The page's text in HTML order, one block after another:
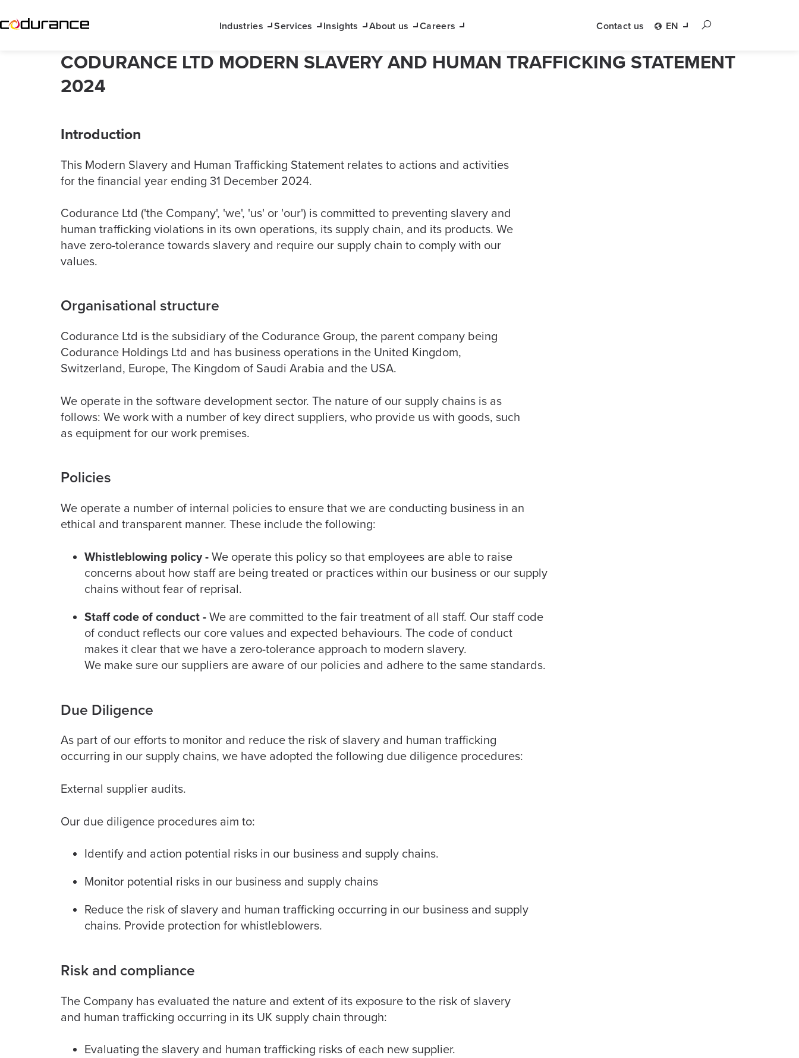
Industries Services Insights About us Careers Contact us EN
CODURANCE LTD MODERN SLAVERY AND HUMAN TRAFFICKING STATEMENT
2024
Introduction
This Modern Slavery and Human Trafficking Statement relates to actions and activities
for the financial year ending 31 December 2024.
Codurance Ltd ('the Company', 'we', 'us' or 'our') is committed to preventing slavery and
human trafficking violations in its own operations, its supply chain, and its products. We
have zero-tolerance towards slavery and require our supply chain to comply with our
values.
Organisational structure
Codurance Ltd is the subsidiary of the Codurance Group, the parent company being
Codurance Holdings Ltd and has business operations in the United Kingdom,
Switzerland, Europe, The Kingdom of Saudi Arabia and the USA.
We operate in the software development sector. The nature of our supply chains is as
follows: We work with a number of key direct suppliers, who provide us with goods, such
as equipment for our work premises.
Policies
We operate a number of internal policies to ensure that we are conducting business in an
ethical and transparent manner. These include the following:
Whistleblowing policy - We operate this policy so that employees are able to raise
concerns about how staff are being treated or practices within our business or our supply
chains without fear of reprisal.
Staff code of conduct - We are committed to the fair treatment of all staff. Our staff code
of conduct reflects our core values and expected behaviours. The code of conduct
makes it clear that we have a zero-tolerance approach to modern slavery.
We make sure our suppliers are aware of our policies and adhere to the same standards.
Due Diligence
As part of our efforts to monitor and reduce the risk of slavery and human trafficking
occurring in our supply chains, we have adopted the following due diligence procedures:
External supplier audits.
Our due diligence procedures aim to:
Identify and action potential risks in our business and supply chains.
Monitor potential risks in our business and supply chains
Reduce the risk of slavery and human trafficking occurring in our business and supply
chains. Provide protection for whistleblowers.
Risk and compliance
The Company has evaluated the nature and extent of its exposure to the risk of slavery
and human trafficking occurring in its UK supply chain through:
Evaluating the slavery and human trafficking risks of each new supplier.